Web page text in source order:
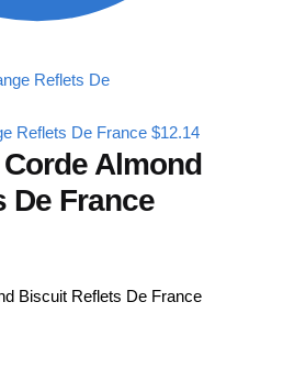
Reflets De France $12.14
Almond
De France
Biscuit Reflets De France